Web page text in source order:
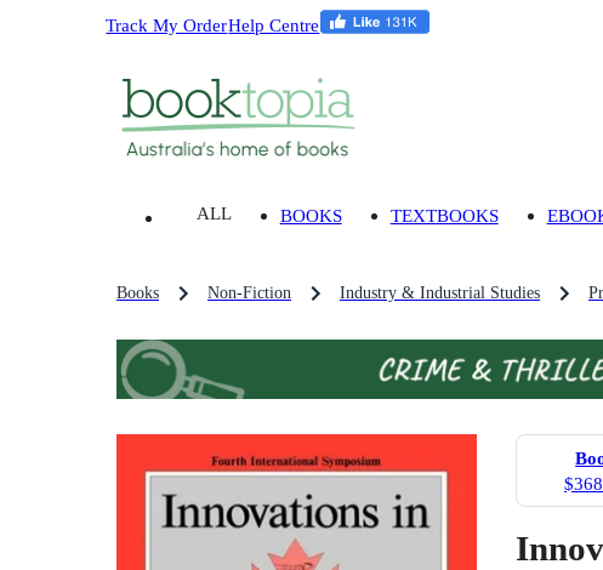
Track My OrderHelp Centre
ALL BOOKS TEXTBOOKS
Books Non-Fiction Industry & Industrial Studies